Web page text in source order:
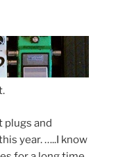
plugs and
year. …..I know